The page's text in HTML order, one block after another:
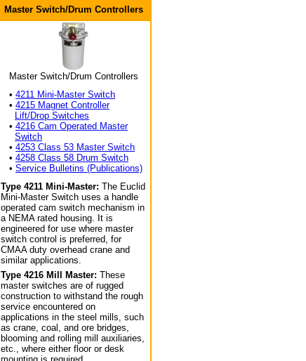
Master Switch/Drum Controllers
Master Switch/Drum Controllers
• 4211 Mini-Master Switch
• 4215 Magnet Controller
Lift/Drop Switches
• 4216 Cam Operated Master
Switch
• 4253 Class 53 Master Switch
• 4258 Class 58 Drum Switch
• Service Bulletins (Publications)
Type 4211 Mini-Master: The Euclid
Mini-Master Switch uses a handle
operated cam switch mechanism in
a NEMA rated housing. It is
engineered for use where master
switch control is preferred, for
CMAA duty overhead crane and
similar applications.
Type 4216 Mill Master: These
master switches are of rugged
construction to withstand the rough
service encountered on
applications in the steel mills, such
as crane, coal, and ore bridges,
blooming and rolling mill auxiliaries,
etc., where either floor or desk